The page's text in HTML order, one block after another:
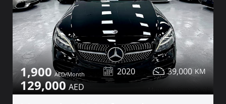
1,900
129,000
2020 39,000